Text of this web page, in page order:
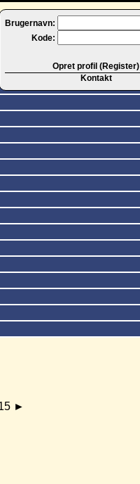
Brugernavn:
Kode:
Opret profil (Register)
Kontakt
►